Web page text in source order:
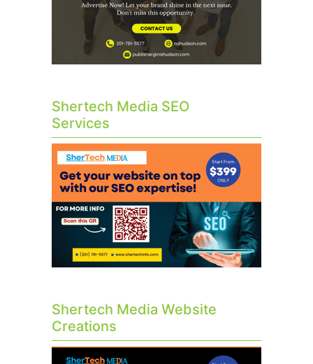
Shertech Media SEO
Services
Shertech Media Website
Creations